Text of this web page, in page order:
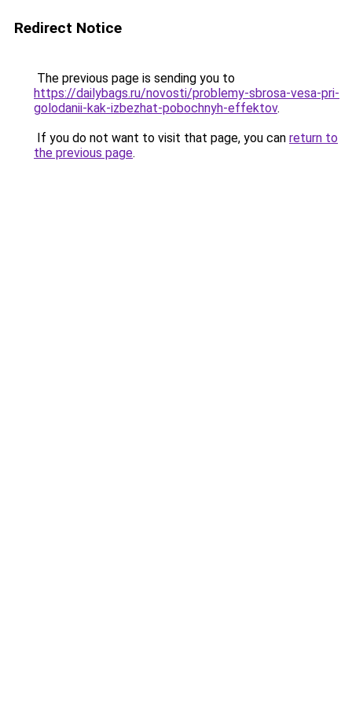
Redirect Notice
The previous page is sending you to
https://dailybags.ru/novosti/problemy-sbrosa-vesa-pri-
golodanii-kak-izbezhat-pobochnyh-effektov.
If you do not want to visit that page, you can return to
the previous page.